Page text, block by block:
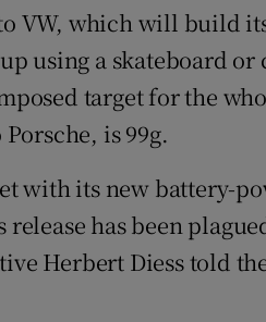
VW, which will build
using a skateboard or
target for the
is 99g.
with its new battery-
has been
Herbert Diess told